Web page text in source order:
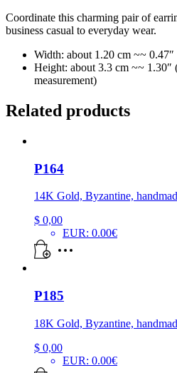
Coordinate this charming pair of
business casual to everyday wear.
Width: about 1.20 cm ~~ 0.47″
Height: about 3.3 cm ~~ 1.30″
measurement)
Related products
P164
14K Gold, Byzantine,
$ 0,00
EUR: 0.00€
P185
18K Gold, Byzantine,
$ 0,00
EUR: 0.00€